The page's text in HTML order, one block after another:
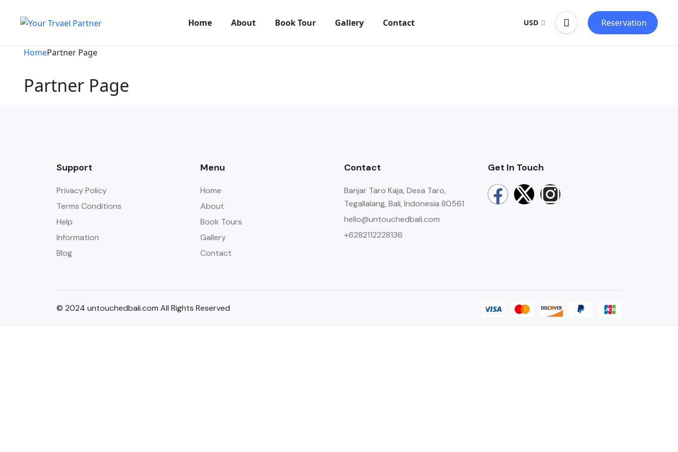
Home About Book Tour Gallery Contact USD Reservation
HomePartner Page
Partner Page
Support
Privacy Policy
Terms Conditions
Help
Information
Blog
Menu
Home
About
Book Tours
Gallery
Contact
Contact
Banjar Taro Kaja, Desa Taro,
Tegallalang, Bali, Indonesia 80561
hello@untouchedbali.com
+6282112228136
Get In Touch
© 2024 untouchedbali.com All Rights Reserved